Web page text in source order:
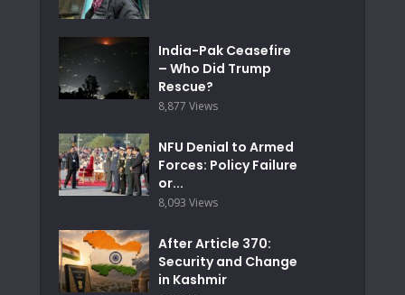
India-Pak Ceasefire
– Who Did Trump
Rescue?
8,877 Views
NFU Denial to Armed
Forces: Policy Failure
or...
8,093 Views
After Article 370:
Security and Change
in Kashmir